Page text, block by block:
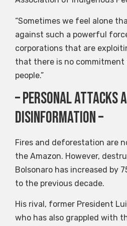
“Sometimes we feel alone
against such a powerful
corporations that are
that there is no
people.”
– Personal attacks
disinformation –
Fires and deforestation are
the Amazon. However,
Bolsonaro has increased by
to the previous decade.
His rival, former President
who has also grappled with